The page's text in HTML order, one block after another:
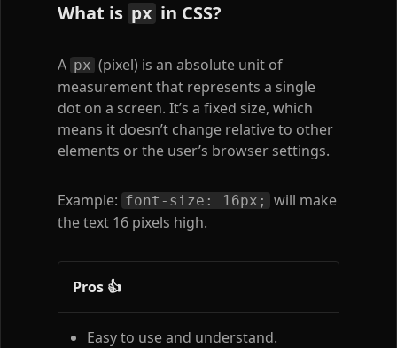
What is px in CSS?
A px (pixel) is an absolute unit of
measurement that represents a single
dot on a screen. It’s a fixed size, which
means it doesn’t change relative to other
elements or the user’s browser settings.
Example: font-size: 16px;
will make
the text 16 pixels high.
Pros 👍
Easy to use and understand.